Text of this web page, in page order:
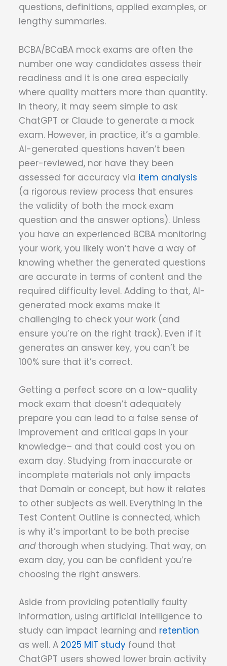
questions, definitions, applied examples, or
lengthy summaries.
BCBA/BCaBA mock exams are often the
number one way candidates assess their
readiness and it is one area especially
where quality matters more than quantity.
In theory, it may seem simple to ask
ChatGPT or Claude to generate a mock
exam. However, in practice, it’s a gamble.
AI-generated questions haven’t been
peer-reviewed, nor have they been
assessed for accuracy via item analysis
(a rigorous review process that ensures
the validity of both the mock exam
question and the answer options). Unless
you have an experienced BCBA monitoring
your work, you likely won’t have a way of
knowing whether the generated questions
are accurate in terms of content and the
required difficulty level. Adding to that, AI-
generated mock exams make it
challenging to check your work (and
ensure you’re on the right track). Even if it
generates an answer key, you can’t be
100% sure that it’s correct.
Getting a perfect score on a low-quality
mock exam that doesn’t adequately
prepare you can lead to a false sense of
improvement and critical gaps in your
knowledge– and that could cost you on
exam day. Studying from inaccurate or
incomplete materials not only impacts
that Domain or concept, but how it relates
to other subjects as well. Everything in the
Test Content Outline is connected, which
is why it’s important to be both precise
andthorough when studying. That way, on
exam day, you can be confident you’re
choosing the right answers.
Aside from providing potentially faulty
information, using artificial intelligence to
study can impact learning and retention
as well. A 2025 MIT study found that
ChatGPT users showed lower brain activity